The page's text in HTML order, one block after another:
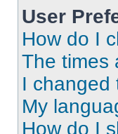
User
How do I
The times
I changed
My
How do I